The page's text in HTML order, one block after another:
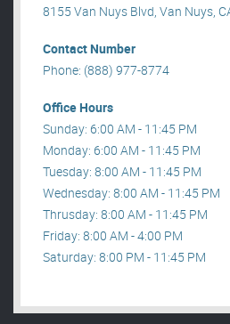
8155 Van Nuys Blvd, Van Nuys,
Contact Number
Phone: (888) 977-8774
Office Hours
Sunday: 6:00 AM - 11:45 PM
Monday: 6:00 AM - 11:45 PM
Tuesday: 8:00 AM - 11:45 PM
Wednesday: 8:00 AM - 11:45 PM
Thrusday: 8:00 AM - 11:45 PM
Friday: 8:00 AM - 4:00 PM
Saturday: 8:00 PM - 11:45 PM